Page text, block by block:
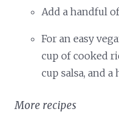
Add a handful
For an easy
cup of cooked
cup salsa, and
More recipes